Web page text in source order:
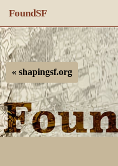
FoundSF
Navigation
Log in
« shapingsf.org